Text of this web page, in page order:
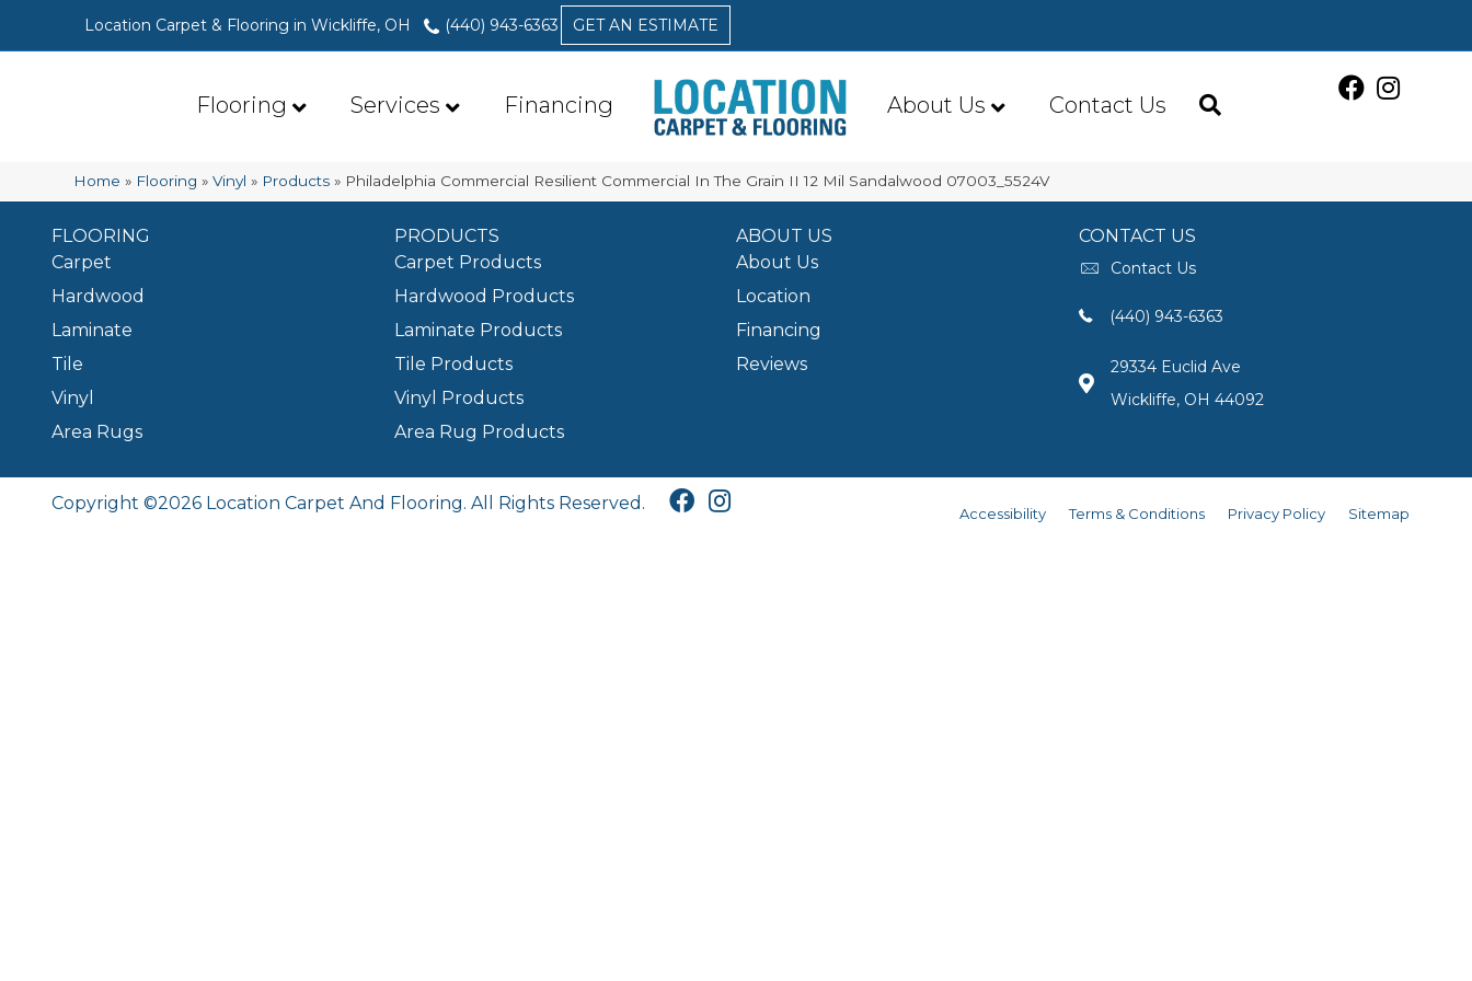
Location Carpet & Flooring in Wickliffe, OH (440) 943-6363 GET AN ESTIMATE
Flooring Services Financing About Us Contact Us
Home » Flooring »Vinyl » Products » Philadelphia Commercial Resilient Commercial In The Grain II 12 Mil Sandalwood 07003_5524V
FLOORING
Carpet
Hardwood
Laminate
Tile
Vinyl
Area Rugs
PRODUCTS
Carpet Products
Hardwood Products
Laminate Products
Tile Products
Vinyl Products
Area Rug Products
ABOUT US
About Us
Location
Financing
Reviews
CONTACT US
Contact Us
(440) 943-6363
29334 Euclid Ave
Wickliffe, OH 44092
Copyright ©2026 Location Carpet And Flooring. All Rights Reserved.
Accessibility Terms & Conditions Privacy Policy Sitemap